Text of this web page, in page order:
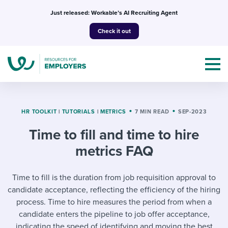
Just released: Workable’s AI Recruiting Agent
Check it out
Topics
I NEED HELP WITH...
Mobilizing AI in my work
I WANT...
I’m a jobseeker
Attend webinars & events
HR TOOLKIT | TUTORIALS | METRICS 7 MIN READ SEP-2023
Time to fill and time to hire
metrics FAQ
Time to fill is the duration from job requisition approval to
candidate acceptance, reflecting the efficiency of the hiring
process. Time to hire measures the period from when a
candidate enters the pipeline to job offer acceptance,